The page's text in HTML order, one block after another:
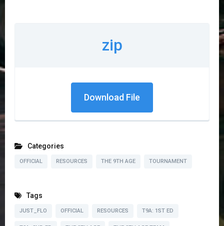
zip
Download File
Categories
OFFICIAL RESOURCES THE 9TH AGE TOURNAMENT
Tags
JUST_FLO OFFICIAL RESOURCES T9A: 1ST ED